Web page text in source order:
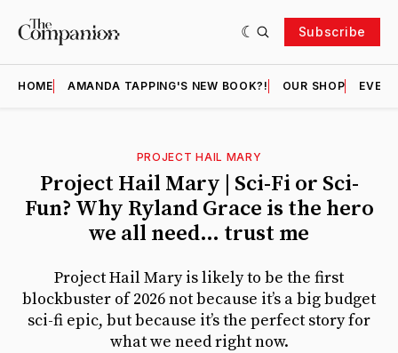
Subscribe
HOME AMANDA TAPPING'S NEW BOOK?! OUR SHOP
Featured
PROJECT HAIL MARY
Project Hail Mary | Sci-Fi or Sci-
Fun? Why Ryland Grace is the hero
we all need… trust me
Project Hail Mary is likely to be the first
blockbuster of 2026 not because it’s a big budget
sci-fi epic, but because it’s the perfect story for
what we need right now.